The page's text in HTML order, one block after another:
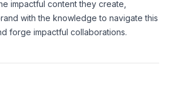
impactful content they create,
with the knowledge to navigate this
forge impactful collaborations.